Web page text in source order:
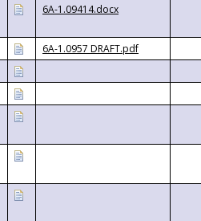
6A-1.09414.docx
6A-1.0957 DRAFT.pdf